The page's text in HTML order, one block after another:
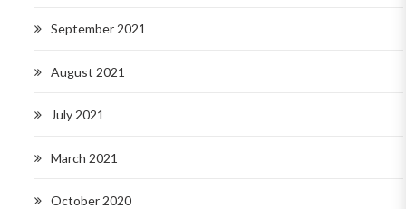
September 2021
August 2021
July 2021
March 2021
October 2020